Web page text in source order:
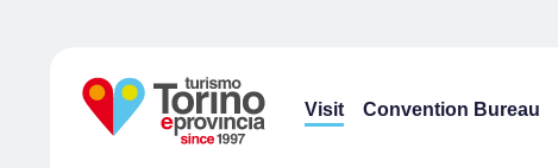
Visit Convention Bureau